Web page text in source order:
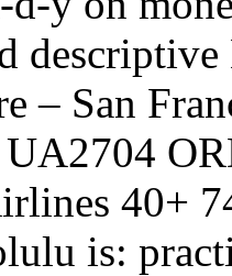
– San
40+
is: